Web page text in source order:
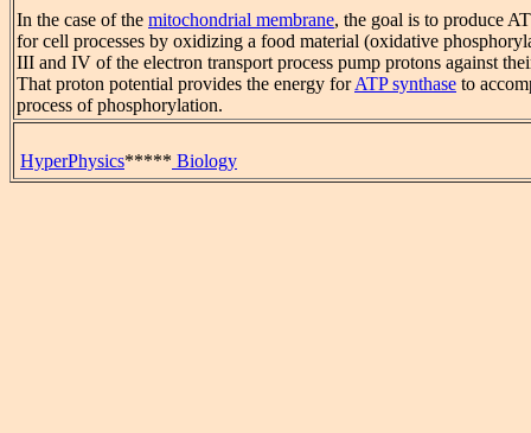
In the case of the mitochondrial membrane, the goal is to produce
for cell processes by oxidizing a food material (oxidative
III and IV of the electron transport process pump protons against
That proton potential provides the energy forATP synthase to
process of phosphorylation.
HyperPhysics***** Biology